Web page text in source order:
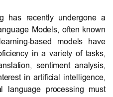
has recently undergone a
Models, often known
based models have
in a variety of tasks,
sentiment analysis,
in artificial intelligence,
language processing must